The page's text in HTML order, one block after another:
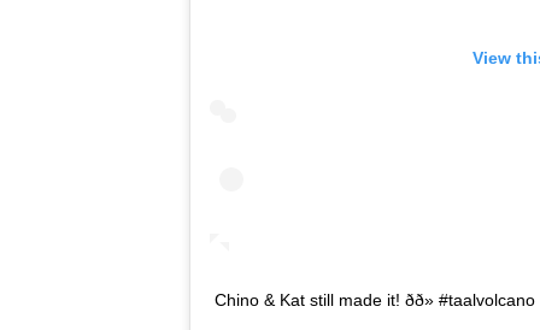
View
Chino & Kat still made it! ðð»